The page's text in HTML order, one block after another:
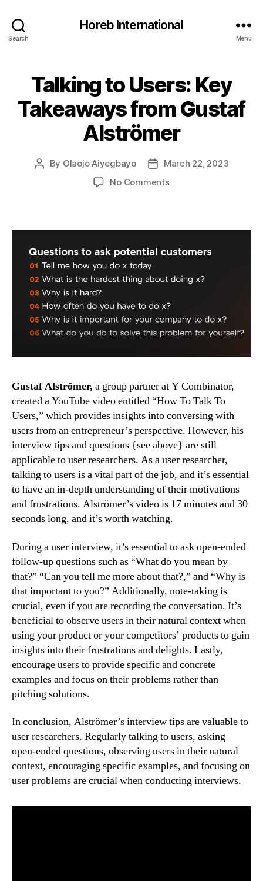
Search
Horeb International
Menu
Categories
Talking to Users: Key
Takeaways from Gustaf
Alströmer
Post
By Olaojo Aiyegbayo
Post
date
March 22, 2023
No Commentson
Key
Takeaways
from
Alströmer
Gustaf Alströmer, a group partner at Y Combinator,
created a YouTube video entitled “How To Talk To
Users,” which provides insights into conversing with
users from an entrepreneur’s perspective. However, his
interview tips and questions {see above} are still
applicable to user researchers. As a user researcher,
talking to users is a vital part of the job, and it’s essential
to have an in-depth understanding of their motivations
and frustrations. Alströmer’s video is 17 minutes and 30
seconds long, and it’s worth watching.
During a user interview, it’s essential to ask open-ended
follow-up questions such as “What do you mean by
that?” “Can you tell me more about that?,” and “Why is
that important to you?” Additionally, note-taking is
crucial, even if you are recording the conversation. It’s
beneficial to observe users in their natural context when
using your product or your competitors’ products to gain
insights into their frustrations and delights. Lastly,
encourage users to provide specific and concrete
examples and focus on their problems rather than
pitching solutions.
In conclusion, Alströmer’s interview tips are valuable to
user researchers. Regularly talking to users, asking
open-ended questions, observing users in their natural
context, encouraging specific examples, and focusing on
user problems are crucial when conducting interviews.